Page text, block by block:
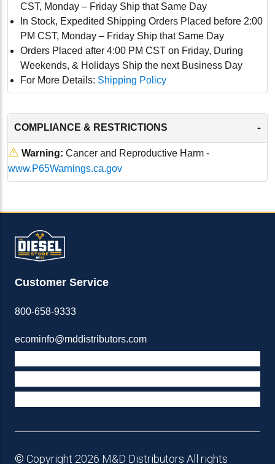
CST, Monday – Friday Ship that Same Day
In Stock, Expedited Shipping Orders Placed before 2:00
PM CST, Monday – Friday Ship that Same Day
Orders Placed after 4:00 PM CST on Friday, During
Weekends, & Holidays Ship the next Business Day
For More Details: Shipping Policy
COMPLIANCE & RESTRICTIONS -
⚠ Warning: Cancer and Reproductive Harm -
www.P65Warnings.ca.gov
Customer Service
800-658-9333
ecominfo@mddistributors.com
© Copyright 2026 M&D Distributors All rights